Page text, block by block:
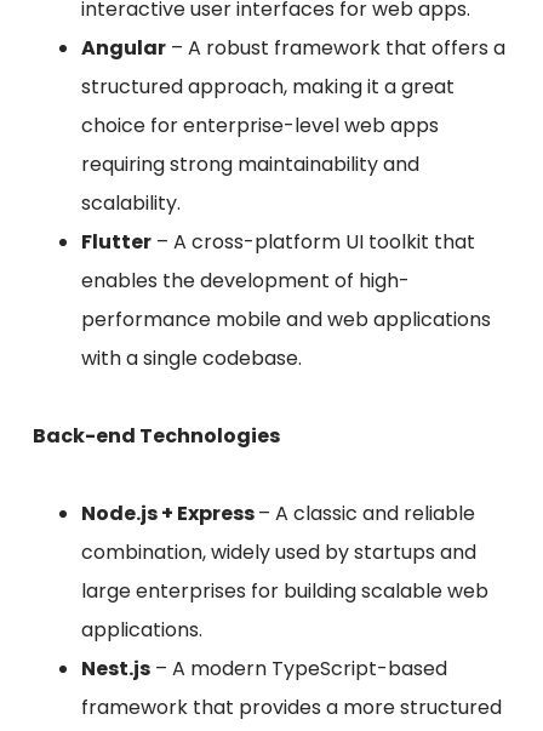
interactive user interfaces for web apps.
Angular– A robust framework that offers a
structured approach, making it a great
choice for enterprise-level web apps
requiring strong maintainability and
scalability.
Flutter– A cross-platform UI toolkit that
enables the development of high-
performance mobile and web applications
with a single codebase.
Back-end Technologies
Node.js + Express– A classic and reliable
combination, widely used by startups and
large enterprises for building scalable web
applications.
Nest.js– A modern TypeScript-based
framework that provides a more structured